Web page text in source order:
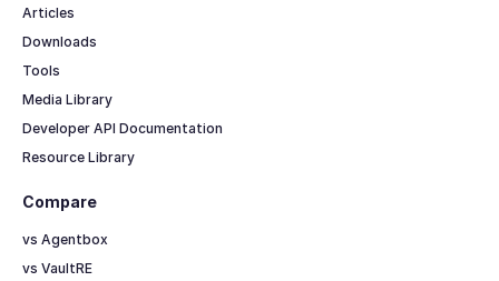
Articles
Downloads
Tools
Media Library
Developer API Documentation
Resource Library
Compare
vs Agentbox
vs VaultRE